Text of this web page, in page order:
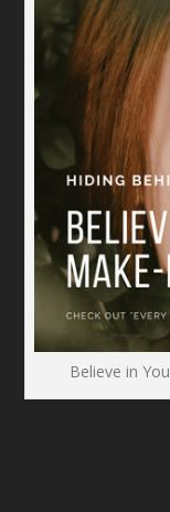
Believe in